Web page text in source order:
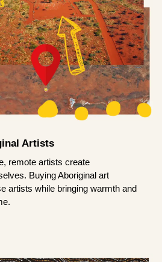
Artists
remote artists create
Buying Aboriginal art
artists while bringing warmth and